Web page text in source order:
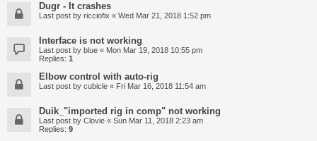
Dugr - It crashes
Last post by ricciofix « Wed Mar 21, 2018 1:52 pm
Interface is not working
Last post by blue « Mon Mar 19, 2018 10:55 pm
Replies: 1
Elbow control with auto-rig
Last post by cubicle « Fri Mar 16, 2018 11:54 am
Duik_"imported rig in comp" not working
Last post by Clovie « Sun Mar 11, 2018 2:23 am
Replies: 9